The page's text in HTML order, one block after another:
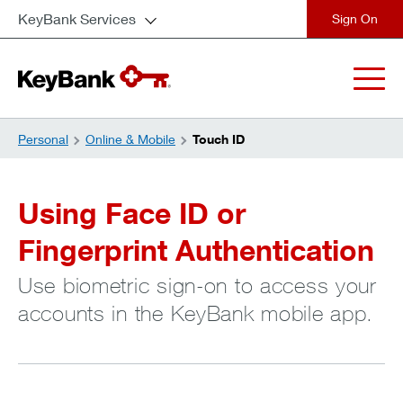
KeyBank Services
Personal Online & Mobile Touch ID
Using Face ID or
Fingerprint Authentication
Use biometric sign-on to access your
accounts in the KeyBank mobile app.